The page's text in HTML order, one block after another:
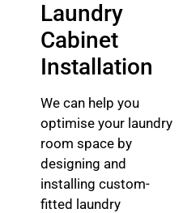
Laundry
Cabinet
Installation
We can help you
optimise your laundry
room space by
designing and
installing custom-
fitted laundry